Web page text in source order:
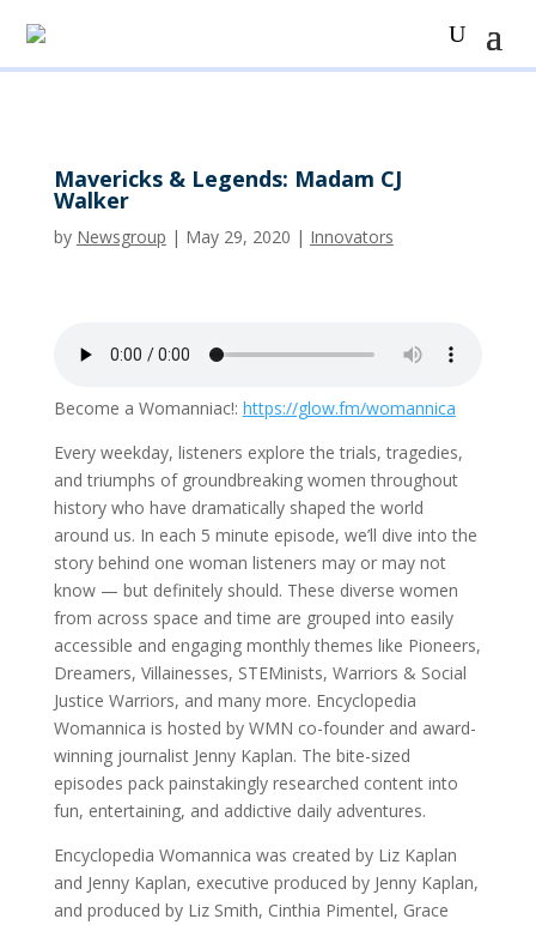
Mavericks & Legends: Madam CJ
Walker
by Newsgroup | May 29, 2020 | Innovators
Become a Womanniac!: https://glow.fm/womannica
Every weekday, listeners explore the trials, tragedies,
and triumphs of groundbreaking women throughout
history who have dramatically shaped the world
around us. In each 5 minute episode, we’ll dive into the
story behind one woman listeners may or may not
know — but definitely should. These diverse women
from across space and time are grouped into easily
accessible and engaging monthly themes like Pioneers,
Dreamers, Villainesses, STEMinists, Warriors & Social
Justice Warriors, and many more. Encyclopedia
Womannica is hosted by WMN co-founder and award-
winning journalist Jenny Kaplan. The bite-sized
episodes pack painstakingly researched content into
fun, entertaining, and addictive daily adventures.
Encyclopedia Womannica was created by Liz Kaplan
and Jenny Kaplan, executive produced by Jenny Kaplan,
and produced by Liz Smith, Cinthia Pimentel, Grace